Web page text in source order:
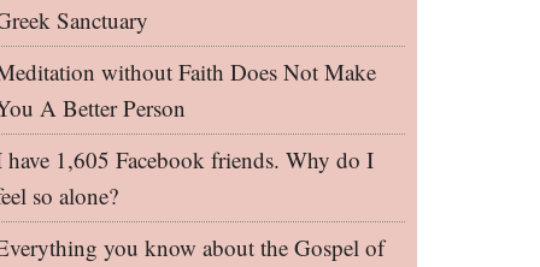
Sanctuary
without Faith Does Not Make
A Better Person
have 1,605 Facebook friends. Why do I
so alone?
you know about the Gospel of